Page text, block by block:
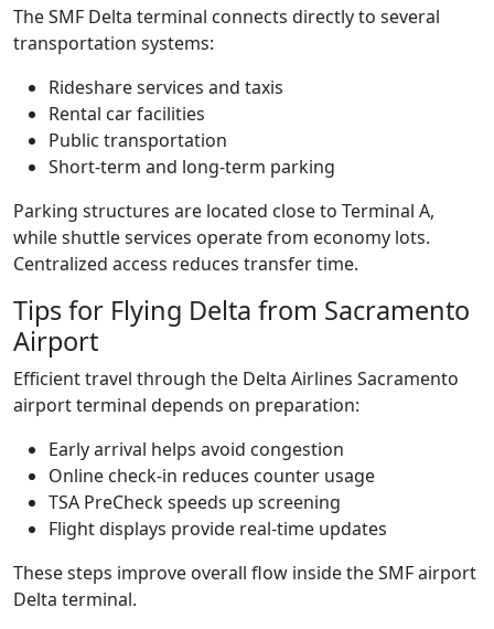
The SMF Delta terminal connects directly to several
transportation systems:
Rideshare services and taxis
Rental car facilities
Public transportation
Short-term and long-term parking
Parking structures are located close to Terminal A,
while shuttle services operate from economy lots.
Centralized access reduces transfer time.
Tips for Flying Delta from Sacramento
Airport
Efficient travel through the Delta Airlines Sacramento
airport terminal depends on preparation:
Early arrival helps avoid congestion
Online check-in reduces counter usage
TSA PreCheck speeds up screening
Flight displays provide real-time updates
These steps improve overall flow inside the SMF airport
Delta terminal.